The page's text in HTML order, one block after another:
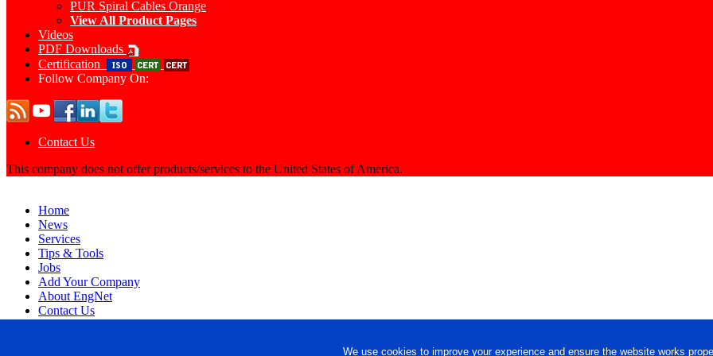
We use cookies to improve your experience and ensure the website works
PUR Spiral Cables Orange
View All Product Pages
Videos
PDF Downloads
Certification
Follow Company On:
Contact Us
This company does not offer products/services to the United States of America.
Home
News
Services
Tips & Tools
Jobs
Add Your Company
About EngNet
Contact Us